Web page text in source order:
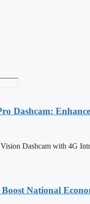
Dashcam:
Dashcam with 4G
National